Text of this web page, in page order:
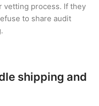
vetting process. If they
to share audit
shipping and